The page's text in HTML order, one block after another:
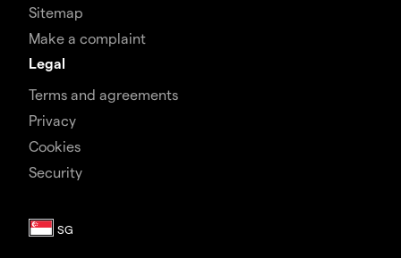
Sitemap
Make a complaint
Legal
Terms and agreements
Privacy
Cookies
Security